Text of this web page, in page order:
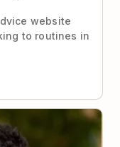
website
to routines in
Just Don’t